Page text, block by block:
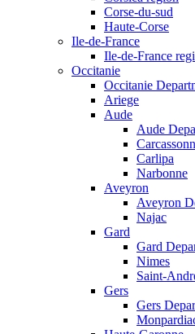
Corse-du-sud
Haute-Corse
Ile-de-France
Ile-de-France
Occitanie
Occitanie
Ariege
Aude
Aude
Carlipa
Narbonne
Aveyron
Aveyron
Najac
Gard
Gard
Nimes
Saint-
Gers
Gers